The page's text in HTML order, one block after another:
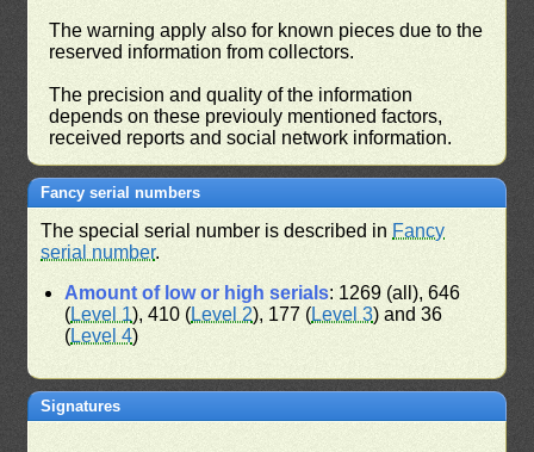
The warning apply also for known pieces due to the
reserved information from collectors.
The precision and quality of the information
depends on these previouly mentioned factors,
received reports and social network information.
Fancy serial numbers
The special serial number is described in Fancy
serial number.
Amount of low or high serials: 1269 (all), 646
(Level 1), 410 (Level 2), 177 (Level 3) and 36
(Level 4)
Signatures